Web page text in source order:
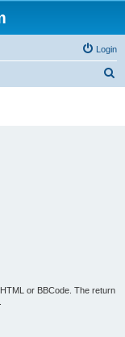
Login
or BBCode. The return